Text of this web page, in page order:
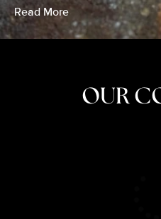
Read More
OUR